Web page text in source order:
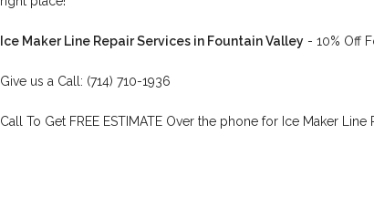
Ice Maker Line Repair Services in Fountain Valley- 10% Off
Give us a Call: (714) 710-1936
Call To Get FREE ESTIMATE Over the phone for Ice Maker